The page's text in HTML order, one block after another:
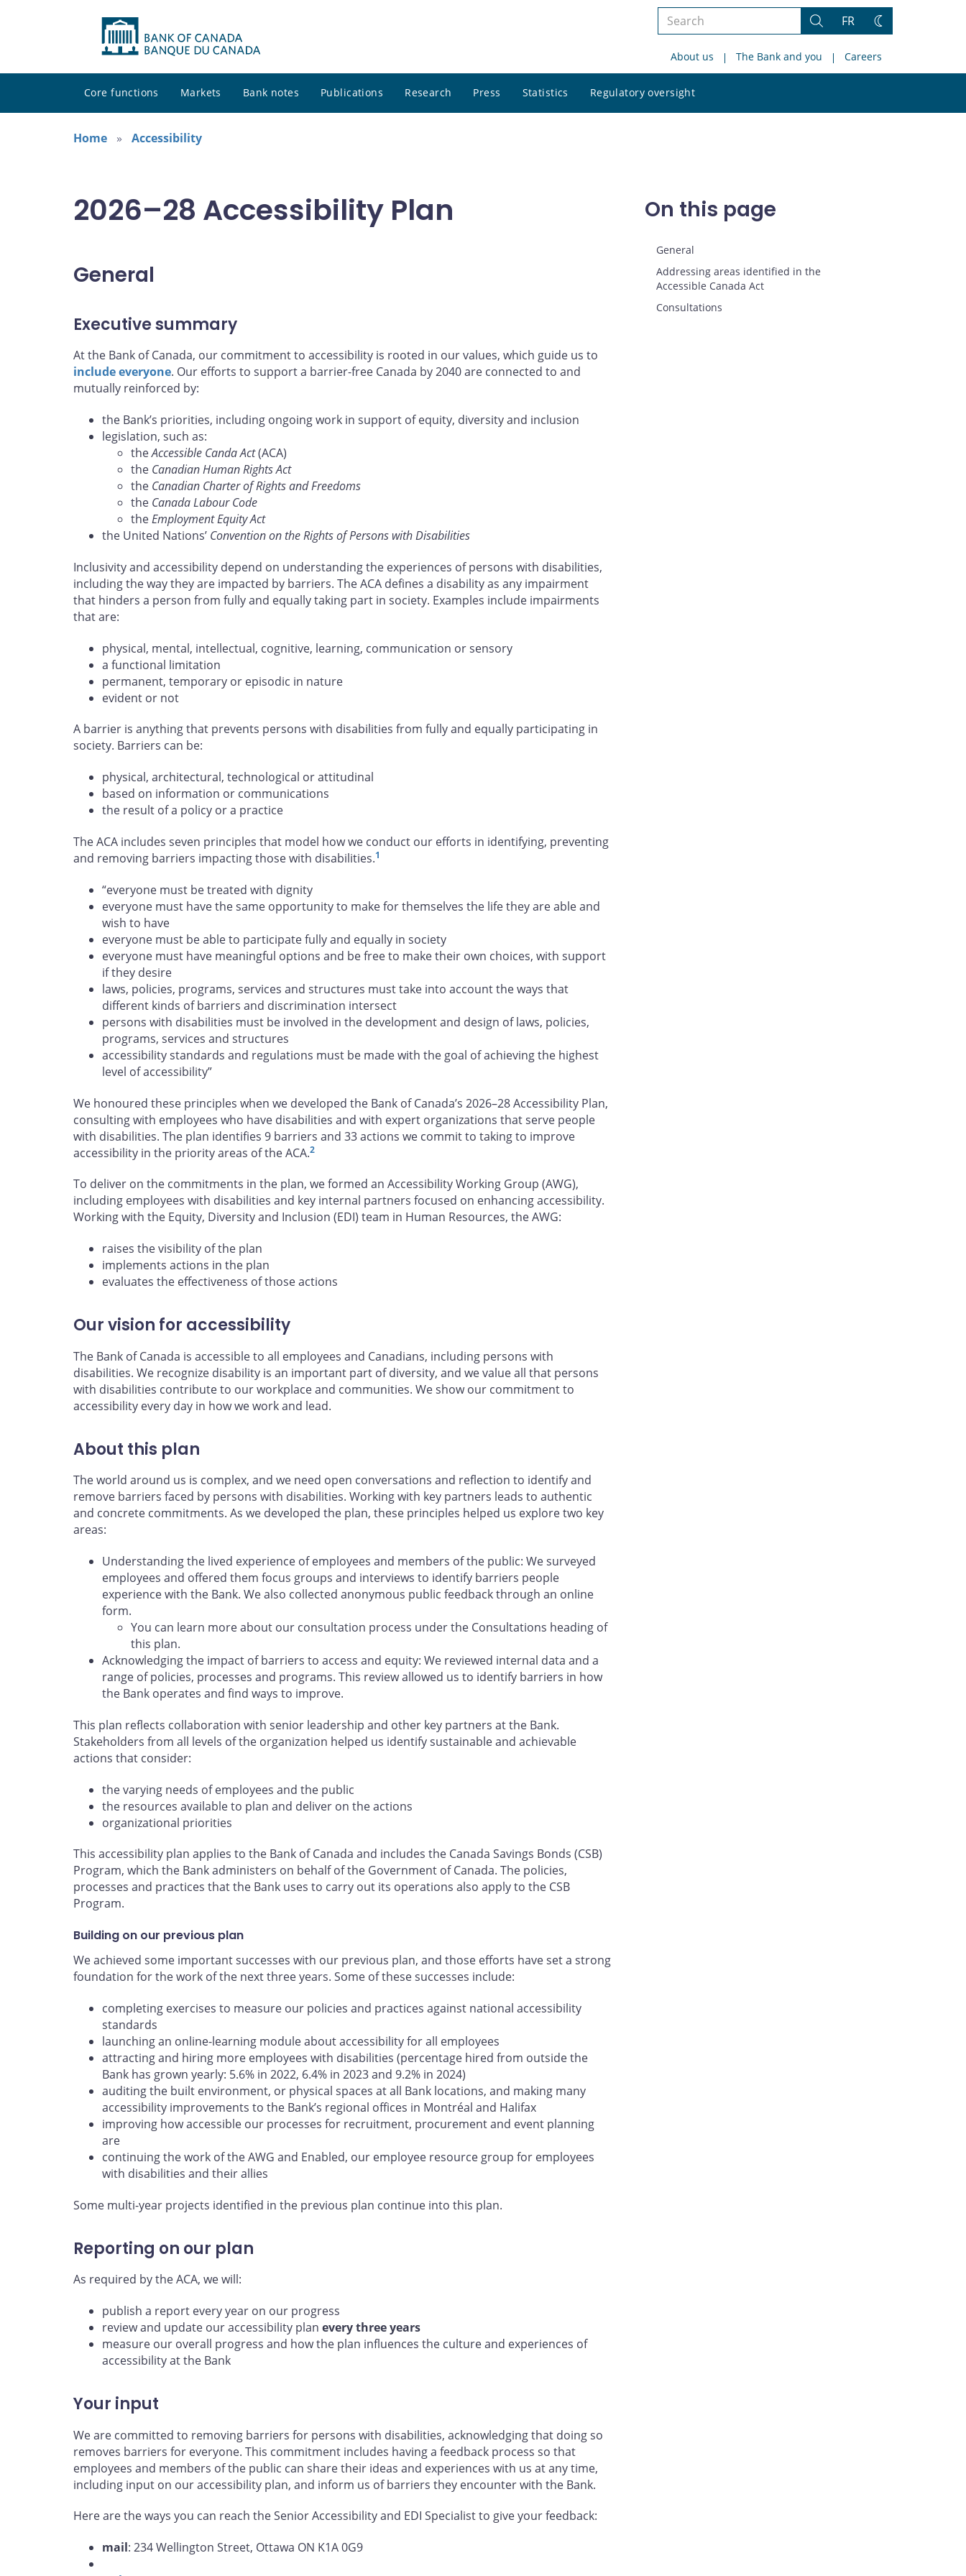
Search
site
Search
FR
Change
About us The Bank and you Careers
Core functions Markets Bank notes Publications Research Press Statistics Regulatory oversight
site
Home
Accessibility
2026–28 Accessibility Plan
General
Executive summary
At the Bank of Canada, our commitment to accessibility is rooted in our values, which guide us to
include everyone. Our efforts to support a barrier-free Canada by 2040 are connected to and
mutually reinforced by:
the Bank’s priorities, including ongoing work in support of equity, diversity and inclusion
legislation, such as:
theAccessible Canda Act(ACA)
the Canadian Human Rights Act
the Canadian Charter of Rights and Freedoms
the Canada Labour Code
theEmployment Equity Act
the United Nations’ Convention on the Rights of Persons with Disabilities
Inclusivity and accessibility depend on understanding the experiences of persons with disabilities,
including the way they are impacted by barriers. The ACA defines a disability as any impairment
that hinders a person from fully and equally taking part in society. Examples include impairments
that are:
physical, mental, intellectual, cognitive, learning, communication or sensory
a functional limitation
permanent, temporary or episodic in nature
evident or not
A barrier is anything that prevents persons with disabilities from fully and equally participating in
society. Barriers can be:
physical, architectural, technological or attitudinal
based on information or communications
the result of a policy or a practice
The ACA includes seven principles that model how we conduct our efforts in identifying, preventing
and removing barriers impacting those with disabilities.1
“everyone must be treated with dignity
everyone must have the same opportunity to make for themselves the life they are able and
wish to have
everyone must be able to participate fully and equally in society
everyone must have meaningful options and be free to make their own choices, with support
if they desire
laws, policies, programs, services and structures must take into account the ways that
different kinds of barriers and discrimination intersect
persons with disabilities must be involved in the development and design of laws, policies,
programs, services and structures
accessibility standards and regulations must be made with the goal of achieving the highest
level of accessibility”
We honoured these principles when we developed the Bank of Canada’s 2026–28 Accessibility Plan,
consulting with employees who have disabilities and with expert organizations that serve people
with disabilities. The plan identifies 9 barriers and 33 actions we commit to taking to improve
accessibility in the priority areas of the ACA.2
To deliver on the commitments in the plan, we formed an Accessibility Working Group (AWG),
including employees with disabilities and key internal partners focused on enhancing accessibility.
Working with the Equity, Diversity and Inclusion (EDI) team in Human Resources, the AWG:
raises the visibility of the plan
implements actions in the plan
evaluates the effectiveness of those actions
Our vision for accessibility
The Bank of Canada is accessible to all employees and Canadians, including persons with
disabilities. We recognize disability is an important part of diversity, and we value all that persons
with disabilities contribute to our workplace and communities. We show our commitment to
accessibility every day in how we work and lead.
About this plan
The world around us is complex, and we need open conversations and reflection to identify and
remove barriers faced by persons with disabilities. Working with key partners leads to authentic
and concrete commitments. As we developed the plan, these principles helped us explore two key
areas:
Understanding the lived experience of employees and members of the public: We surveyed
employees and offered them focus groups and interviews to identify barriers people
experience with the Bank. We also collected anonymous public feedback through an online
form.
You can learn more about our consultation process under the Consultations heading of
this plan.
Acknowledging the impact of barriers to access and equity: We reviewed internal data and a
range of policies, processes and programs. This review allowed us to identify barriers in how
the Bank operates and find ways to improve.
This plan reflects collaboration with senior leadership and other key partners at the Bank.
Stakeholders from all levels of the organization helped us identify sustainable and achievable
actions that consider:
the varying needs of employees and the public
the resources available to plan and deliver on the actions
organizational priorities
This accessibility plan applies to the Bank of Canada and includes the Canada Savings Bonds (CSB)
Program, which the Bank administers on behalf of the Government of Canada. The policies,
processes and practices that the Bank uses to carry out its operations also apply to the CSB
Program.
Building on our previous plan
We achieved some important successes with our previous plan, and those efforts have set a strong
foundation for the work of the next three years. Some of these successes include:
completing exercises to measure our policies and practices against national accessibility
standards
launching an online-learning module about accessibility for all employees
attracting and hiring more employees with disabilities (percentage hired from outside the
Bank has grown yearly: 5.6% in 2022, 6.4% in 2023 and 9.2% in 2024)
auditing the built environment, or physical spaces at all Bank locations, and making many
accessibility improvements to the Bank’s regional offices in Montréal and Halifax
improving how accessible our processes for recruitment, procurement and event planning
are
continuing the work of the AWG and Enabled, our employee resource group for employees
with disabilities and their allies
Some multi-year projects identified in the previous plan continue into this plan.
Reporting on our plan
As required by the ACA, we will:
publish a report every year on our progress
review and update our accessibility plan every three years
measure our overall progress and how the plan influences the culture and experiences of
accessibility at the Bank
Your input
We are committed to removing barriers for persons with disabilities, acknowledging that doing so
removes barriers for everyone. This commitment includes having a feedback process so that
employees and members of the public can share their ideas and experiences with us at any time,
including input on our accessibility plan, and inform us of barriers they encounter with the Bank.
Here are the ways you can reach the Senior Accessibility and EDI Specialist to give your feedback:
mail: 234 Wellington Street, Ottawa ON K1A 0G9
On this page
General
Addressing areas identified in the
Accessible Canada Act
Consultations